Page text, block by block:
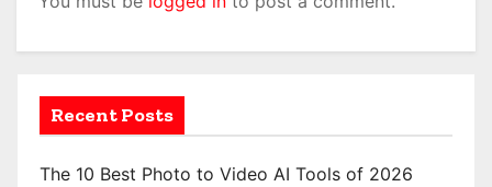
Recent Posts
The 10 Best Photo to Video AI Tools of 2026